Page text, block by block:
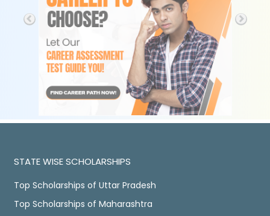
STATE WISE SCHOLARSHIPS
Top Scholarships of Uttar Pradesh
Top Scholarships of Maharashtra